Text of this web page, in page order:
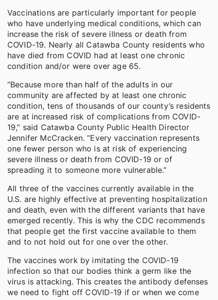
Vaccinations are particularly important for people
who have underlying medical conditions, which can
increase the risk of severe illness or death from
COVID-19. Nearly all Catawba County residents who
have died from COVID had at least one chronic
condition and/or were over age 65.
“Because more than half of the adults in our
community are affected by at least one chronic
condition, tens of thousands of our county’s residents
are at increased risk of complications from COVID-
19,” said Catawba County Public Health Director
Jennifer McCracken. “Every vaccination represents
one fewer person who is at risk of experiencing
severe illness or death from COVID-19 or of
spreading it to someone more vulnerable.”
All three of the vaccines currently available in the
U.S. are highly effective at preventing hospitalization
and death, even with the different variants that have
emerged recently. This is why the CDC recommends
that people get the first vaccine available to them
and to not hold out for one over the other.
The vaccines work by imitating the COVID-19
infection so that our bodies think a germ like the
virus is attacking. This creates the antibody defenses
we need to fight off COVID-19 if or when we come